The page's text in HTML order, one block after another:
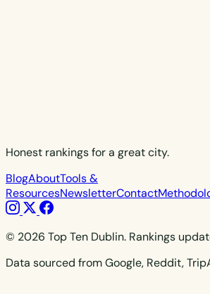
Honest rankings for a great city.
BlogAboutTools &
ResourcesNewsletterContact
© 2026 Top Ten Dublin. Rankings
Data sourced from Google, Reddit,